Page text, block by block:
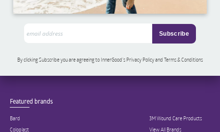
By clicking Subscribe you are agreeing to InnerGood’s Privacy Policy and Terms & Conditions
Featured brands
Bard
Coloplast
3M Wound Care Products
View All Brands